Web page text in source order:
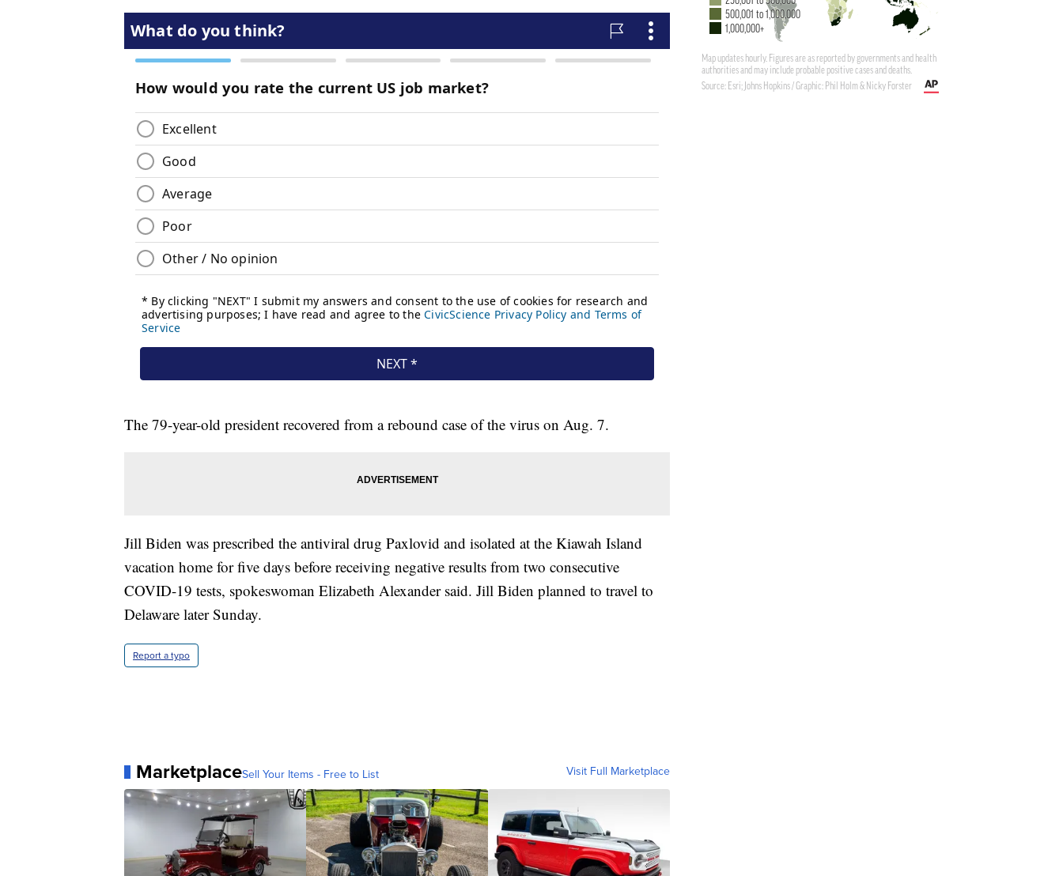
The 79-year-old president recovered from a rebound case of the virus on Aug. 7.
Jill Biden was prescribed the antiviral drug Paxlovid and isolated at the Kiawah Island
vacation home for five days before receiving negative results from two consecutive
COVID-19 tests, spokeswoman Elizabeth Alexander said. Jill Biden planned to travel to
Delaware later Sunday.
Report a typo
MarketplaceSell Your Items - Free to List Visit Full Marketplace